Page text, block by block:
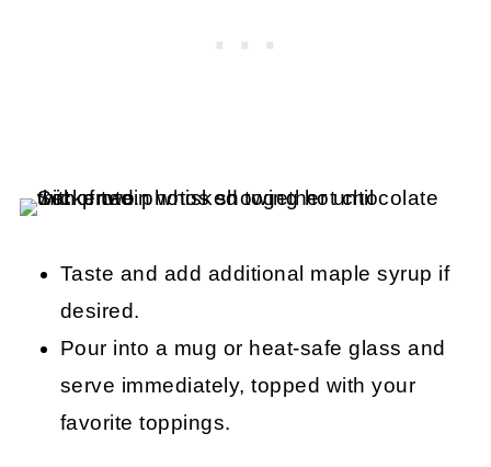
Taste and add additional maple syrup if
desired.
Pour into a mug or heat-safe glass and
serve immediately, topped with your
favorite toppings.